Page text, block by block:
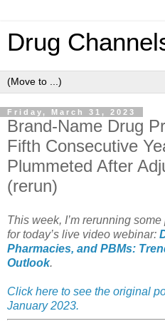
Drug
Friday, March 31, 2023
Brand-Name Drug
Fifth Consecutive
Plummeted After
(rerun)
This week, I’m rerunning
for today’s live video webinar:
Pharmacies, and PBMs:
Outlook.
Click here to see the original
January 2023.